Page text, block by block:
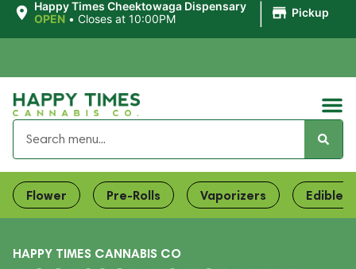
Happy Times Cheektowaga Dispensary
OPEN • Closes at 10:00PM Pickup
Flower Pre-Rolls Vaporizers Edibles
HAPPY TIMES CANNABIS CO